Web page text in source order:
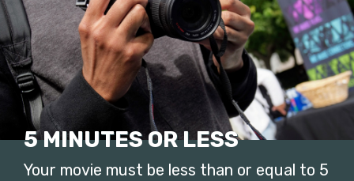
5 MINUTES OR LESS
Your movie must be less than or equal to 5